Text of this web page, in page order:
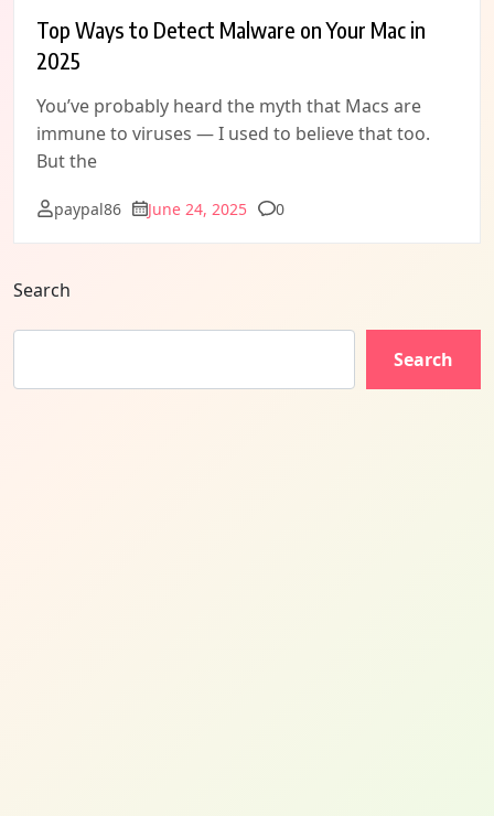
Top Ways to Detect Malware on Your Mac in
2025
You’ve probably heard the myth that Macs are
immune to viruses — I used to believe that too.
But the
paypal86 June 24, 2025 Comments
0
Search
Search